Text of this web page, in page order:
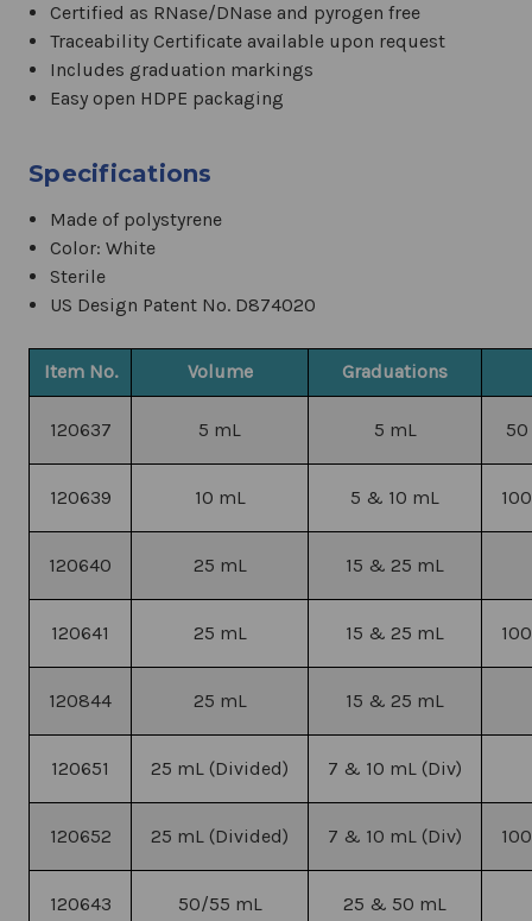
Certified as RNase/DNase and pyrogen free
Traceability Certificate available upon request
Includes graduation markings
Easy open HDPE packaging
Specifications
Made of polystyrene
Color: White
Sterile
US Design Patent No. D874020
Item No. Volume Graduations
120637 5 mL 5 mL
120639 10 mL 5 & 10 mL
120640 25 mL 15 & 25 mL
120641 25 mL 15 & 25 mL
120844 25 mL 15 & 25 mL
120651 25 mL (Divided) 7 & 10 mL (Div)
120652 25 mL (Divided) 7 & 10 mL (Div)
120643 50/55 mL 25 & 50 mL